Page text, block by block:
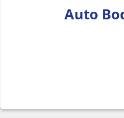
Auto